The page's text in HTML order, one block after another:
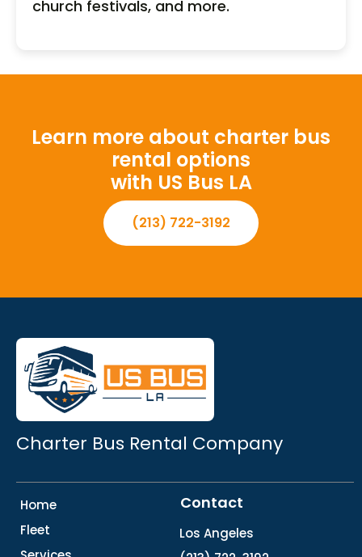
church festivals, and more.
Learn more about charter bus
rental options
with US Bus LA
(213) 722-3192
Charter Bus Rental Company
Home
Fleet
Contact
Los Angeles